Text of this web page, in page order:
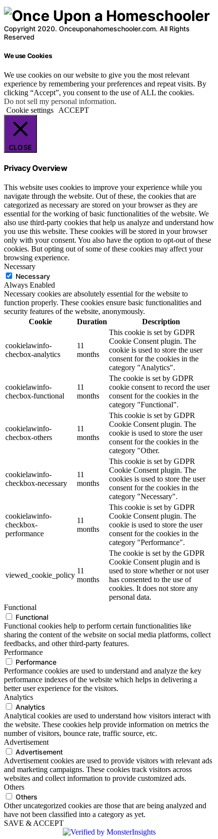
Copyright 2020. Onceuponahomeschooler.com. All Rights
Reserved
We use Cookies
We use cookies on our website to give you the most relevant
experience by remembering your preferences and repeat visits. By
clicking “Accept”, you consent to the use of ALL the cookies.
Do not sell my personal information.
Cookie settings
ACCEPT
CLOSE
Privacy Overview
This website uses cookies to improve your experience while you
navigate through the website. Out of these, the cookies that are
categorized as necessary are stored on your browser as they are
essential for the working of basic functionalities of the website. We
also use third-party cookies that help us analyze and understand how
you use this website. These cookies will be stored in your browser
only with your consent. You also have the option to opt-out of these
cookies. But opting out of some of these cookies may affect your
browsing experience.
Necessary
Necessary
Always Enabled
Necessary cookies are absolutely essential for the website to
function properly. These cookies ensure basic functionalities and
security features of the website, anonymously.
Cookie
Duration Description
cookielawinfo-
checbox-analytics
11
months
This cookie is set by GDPR
Cookie Consent plugin. The
cookie is used to store the user
consent for the cookies in the
category "Analytics".
cookielawinfo-
checbox-functional
11
months
The cookie is set by GDPR
cookie consent to record the user
consent for the cookies in the
category "Functional".
cookielawinfo-
checbox-others
11
months
This cookie is set by GDPR
Cookie Consent plugin. The
cookie is used to store the user
consent for the cookies in the
category "Other.
cookielawinfo-
checkbox-necessary
11
months
This cookie is set by GDPR
Cookie Consent plugin. The
cookies is used to store the user
consent for the cookies in the
category "Necessary".
cookielawinfo-
checkbox-
performance
11
months
This cookie is set by GDPR
Cookie Consent plugin. The
cookie is used to store the user
consent for the cookies in the
category "Performance".
viewed_cookie_policy
11
months
The cookie is set by the GDPR
Cookie Consent plugin and is
used to store whether or not user
has consented to the use of
cookies. It does not store any
personal data.
Functional
Functional
Functional cookies help to perform certain functionalities like
sharing the content of the website on social media platforms, collect
feedbacks, and other third-party features.
Performance
Performance
Performance cookies are used to understand and analyze the key
performance indexes of the website which helps in delivering a
better user experience for the visitors.
Analytics
Analytics
Analytical cookies are used to understand how visitors interact with
the website. These cookies help provide information on metrics the
number of visitors, bounce rate, traffic source, etc.
Advertisement
Advertisement
Advertisement cookies are used to provide visitors with relevant ads
and marketing campaigns. These cookies track visitors across
websites and collect information to provide customized ads.
Others
Others
Other uncategorized cookies are those that are being analyzed and
have not been classified into a category as yet.
SAVE & ACCEPT